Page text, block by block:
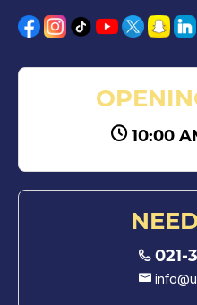
10:00
021-